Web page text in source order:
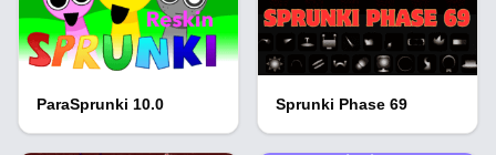
ParaSprunki 10.0 Sprunki Phase 69